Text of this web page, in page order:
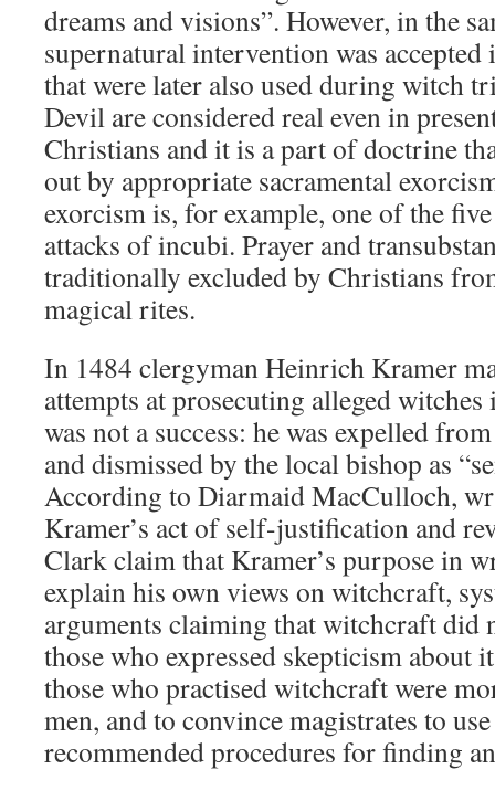
dreams and visions”. However, in the
supernatural intervention was
that were later also used during witch
Devil are considered real even in
Christians and it is a part of doctrine
out by appropriate sacramental
exorcism is, for example, one of the
attacks of incubi. Prayer and
traditionally excluded by Christians
magical rites.
In 1484 clergyman Heinrich Kramer
attempts at prosecuting alleged
was not a success: he was expelled
and dismissed by the local bishop as
According to Diarmaid MacCulloch,
Kramer’s act of self-justification and
Clark claim that Kramer’s purpose in
explain his own views on witchcraft,
arguments claiming that witchcraft did
those who expressed skepticism about
those who practised witchcraft were
men, and to convince magistrates to
recommended procedures for finding